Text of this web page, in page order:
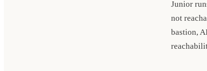
Junior
not
bastion,